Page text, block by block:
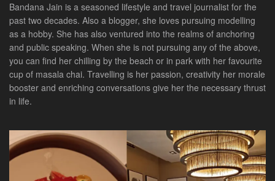
Bandana Jain is a seasoned lifestyle and travel journalist for the
past two decades. Also a blogger, she loves pursuing modelling
as a hobby. She has also ventured into the realms of anchoring
and public speaking. When she is not pursuing any of the above,
you can find her chilling by the beach or in park with her favourite
cup of masala chai. Travelling is her passion, creativity her morale
booster and enriching conversations give her the necessary thrust
in life.